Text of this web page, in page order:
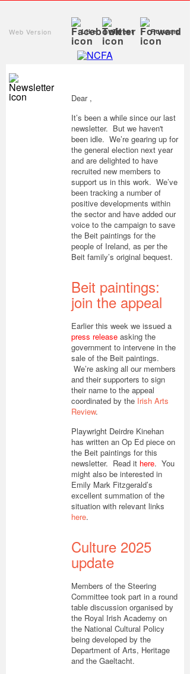
Web Version Like Tweet Forward
Dear ,
It’s been a while since our last
newsletter. But we haven't
been idle. We’re gearing up for
the general election next year
and are delighted to have
recruited new members to
support us in this work. We’ve
been tracking a number of
positive developments within
the sector and have added our
voice to the campaign to save
the Beit paintings for the
people of Ireland, as per the
Beit family’s original bequest.
Beit paintings:
join the appeal
Earlier this week we issued a
press release asking the
government to intervene in the
sale of the Beit paintings.
We’re asking all our members
and their supporters to sign
their name to the appeal
coordinated by the Irish Arts
Review.
Playwright Deirdre Kinehan
has written an Op Ed piece on
the Beit paintings for this
newsletter. Read it here. You
might also be interested in
Emily Mark Fitzgerald’s
excellent summation of the
situation with relevant links
here.
Culture 2025
update
Members of the Steering
Committee took part in a round
table discussion organised by
the Royal Irish Academy on
the National Cultural Policy
being developed by the
Department of Arts, Heritage
and the Gaeltacht.